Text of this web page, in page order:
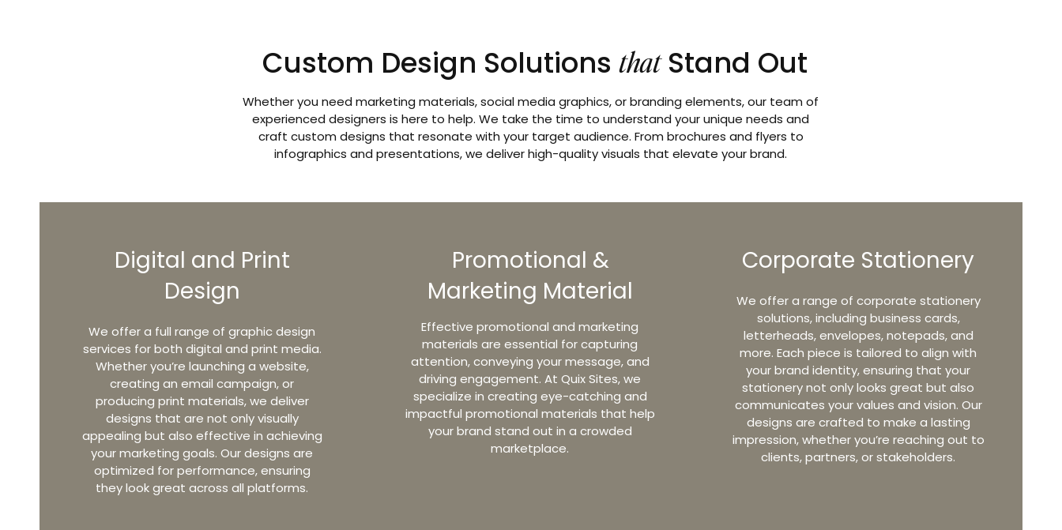
Custom Design Solutions thatStand Out
Whether you need marketing materials, social media graphics, or branding elements, our team of
experienced designers is here to help. We take the time to understand your unique needs and
craft custom designs that resonate with your target audience. From brochures and flyers to
infographics and presentations, we deliver high-quality visuals that elevate your brand.
Digital and Print
Design
We offer a full range of graphic design
services for both digital and print media.
Whether you’re launching a website,
creating an email campaign, or
producing print materials, we deliver
designs that are not only visually
appealing but also effective in achieving
your marketing goals. Our designs are
optimized for performance, ensuring
they look great across all platforms.
Promotional &
Marketing Material
Effective promotional and marketing
materials are essential for capturing
attention, conveying your message, and
driving engagement. At Quix Sites, we
specialize in creating eye-catching and
impactful promotional materials that help
your brand stand out in a crowded
marketplace.
Corporate Stationery
​We offer a range of corporate stationery
solutions, including business cards,
letterheads, envelopes, notepads, and
more. Each piece is tailored to align with
your brand identity, ensuring that your
stationery not only looks great but also
communicates your values and vision. Our
designs are crafted to make a lasting
impression, whether you’re reaching out to
clients, partners, or stakeholders.